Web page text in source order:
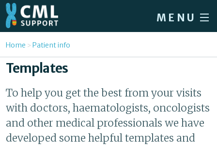
Skip to main content
MENU
Home
Forum
Patient info
News
About us
You are here
Home Patient info
Templates
To help you get the best from your visits
with doctors, haematologists, oncologists
and other medical professionals we have
developed some helpful templates and